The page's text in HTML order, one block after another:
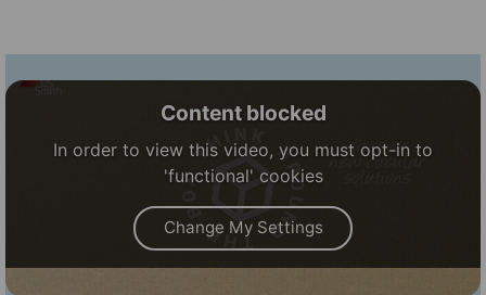
Content blocked
In order to view this video, you must opt-in to
'functional' cookies
Change My Settings